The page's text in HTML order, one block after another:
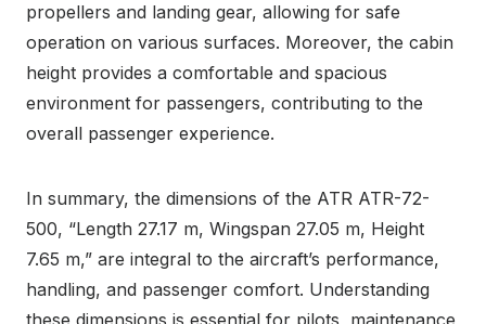
propellers and landing gear, allowing for safe
operation on various surfaces. Moreover, the cabin
height provides a comfortable and spacious
environment for passengers, contributing to the
overall passenger experience.
In summary, the dimensions of the ATR ATR-72-
500, “Length 27.17 m, Wingspan 27.05 m, Height
7.65 m,” are integral to the aircraft’s performance,
handling, and passenger comfort. Understanding